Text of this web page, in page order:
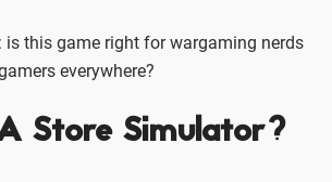
is this game right for wargaming nerds
everywhere?
Store Simulator?